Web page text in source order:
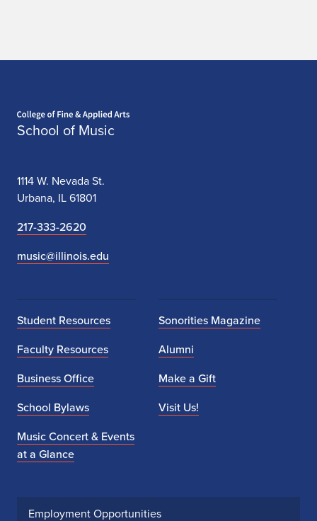
School of Music
1114 W. Nevada St.
Urbana, IL 61801
217-333-2620
music@illinois.edu
Student Resources
Faculty Resources
Business Office
School Bylaws
Music Concert & Events
at a Glance
Sonorities Magazine
Alumni
Make a Gift
Visit Us!
Employment Opportunities